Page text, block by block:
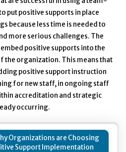
put positive supports in place
because less time is needed to
more serious challenges. The
positive supports into the
the organization. This means that
positive support instruction
for new staff, in ongoing staff
accreditation and strategic
occurring.
Organizations are Choosing
Support Implementation